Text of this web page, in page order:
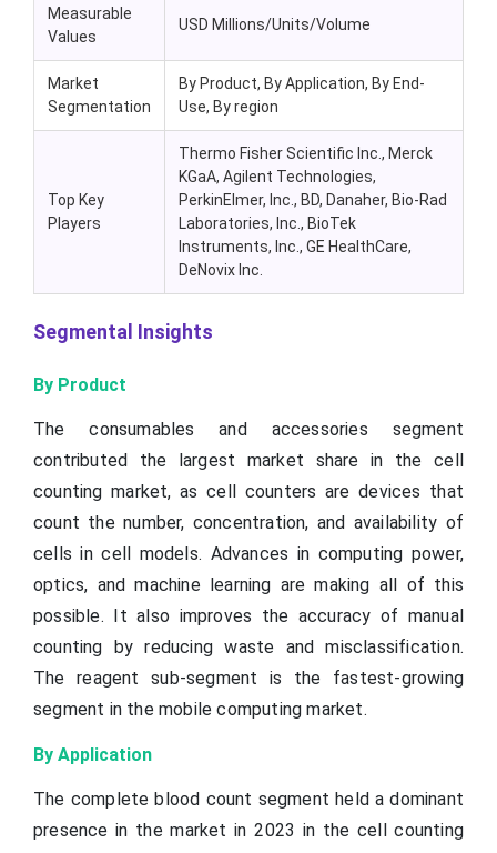
Measurable
Values
USD Millions/Units/Volume
Market
Segmentation
By Product, By Application, By End-
Use, By region
Top Key
Players
Thermo Fisher Scientific Inc., Merck
KGaA, Agilent Technologies,
PerkinElmer, Inc., BD, Danaher, Bio-Rad
Laboratories, Inc., BioTek
Instruments, Inc., GE HealthCare,
DeNovix Inc.
Segmental Insights
By Product
The consumables and accessories segment
contributed the largest market share in the cell
counting market, as cell counters are devices that
count the number, concentration, and availability of
cells in cell models. Advances in computing power,
optics, and machine learning are making all of this
possible. It also improves the accuracy of manual
counting by reducing waste and misclassification.
The reagent sub-segment is the fastest-growing
segment in the mobile computing market.
By Application
The complete blood count segment held a dominant
presence in the market in 2023 in the cell counting